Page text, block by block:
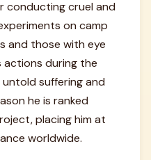
conducting cruel and
on camp
and those with eye
actions during the
suffering and
he is ranked
placing him at
worldwide.